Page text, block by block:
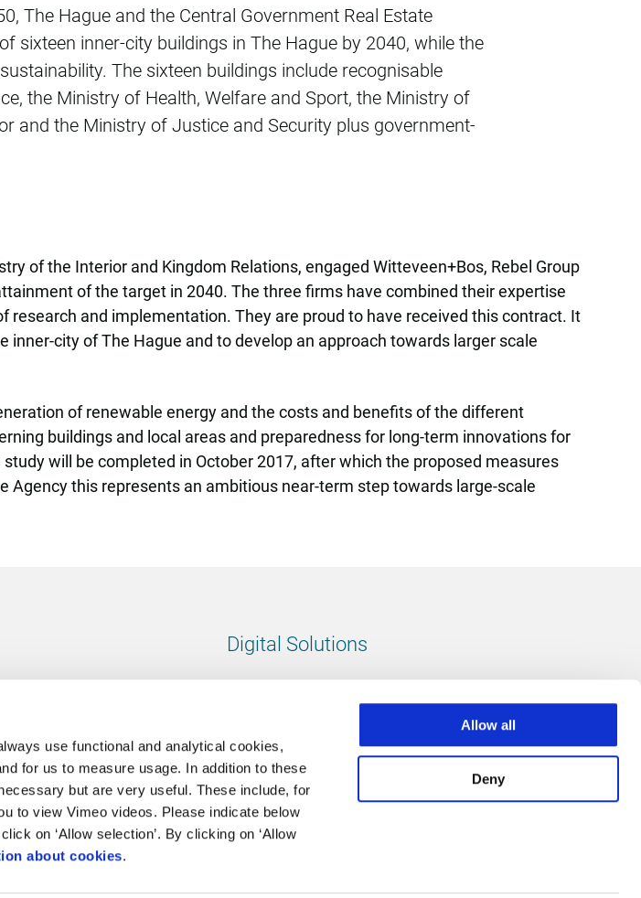
use functional and analytical cookies,
for us to measure usage. In addition to these
but are very useful. These include, for
to view Vimeo videos. Please indicate below
on ‘Allow selection’. By clicking on ‘Allow
about cookies.
Allow all
Deny
The Hague and the Central Government Real Estate
sixteen inner-city buildings in The Hague by 2040, while the
The sixteen buildings include recognisable
the Ministry of Health, Welfare and Sport, the Ministry of
and the Ministry of Justice and Security plus government-
of the Interior and Kingdom Relations, engaged Witteveen+Bos, Rebel Group
of the target in 2040. The three firms have combined their expertise
and implementation. They are proud to have received this contract. It
city of The Hague and to develop an approach towards larger scale
of renewable energy and the costs and benefits of the different
buildings and local areas and preparedness for long-term innovations for
will be completed in October 2017, after which the proposed measures
Agency this represents an ambitious near-term step towards large-scale
Digital Solutions
Follow us
LinkedInfooter.instagram